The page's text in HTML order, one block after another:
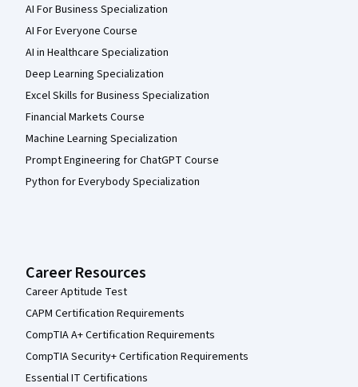
AI For Business Specialization
AI For Everyone Course
AI in Healthcare Specialization
Deep Learning Specialization
Excel Skills for Business Specialization
Financial Markets Course
Machine Learning Specialization
Prompt Engineering for ChatGPT Course
Python for Everybody Specialization
Career Resources
Career Aptitude Test
CAPM Certification Requirements
CompTIA A+ Certification Requirements
CompTIA Security+ Certification Requirements
Essential IT Certifications